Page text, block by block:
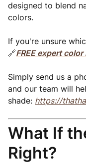
designed to blend
colors.
If you're unsure
🔗FREE expert
Simply send us a
and our team will
shade: https://
What If
Right?